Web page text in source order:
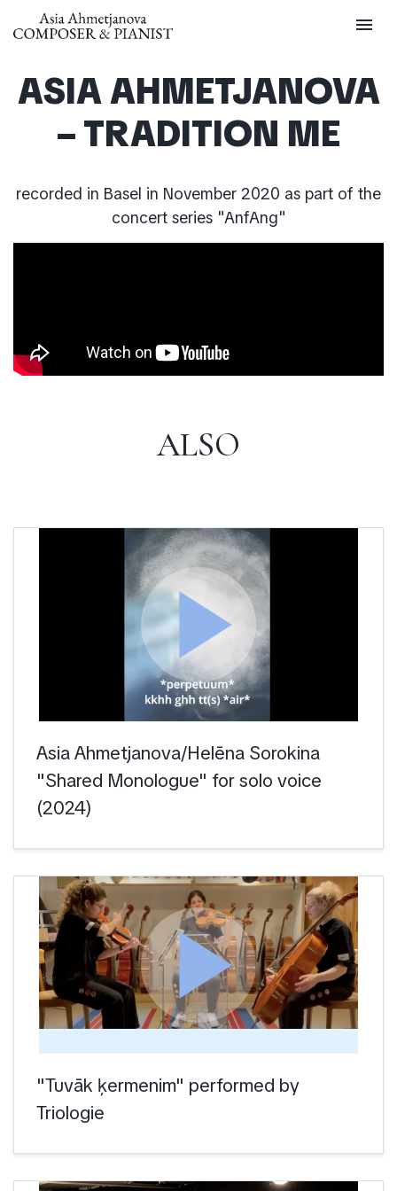
menu
ASIA AHMETJANOVA
– TRADITION ME
recorded in Basel in November 2020 as part of the
concert series "AnfAng"
ALSO
play_arrow
Asia Ahmetjanova/Helēna Sorokina
"Shared Monologue" for solo voice
(2024)
play_arrow
"Tuvāk ķermenim" performed by
Triologie